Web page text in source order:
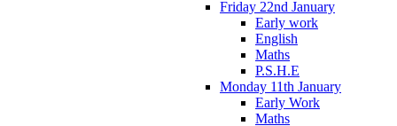
Friday 22nd January
Early work
English
Maths
P.S.H.E
Monday 11th January
Early Work
Maths